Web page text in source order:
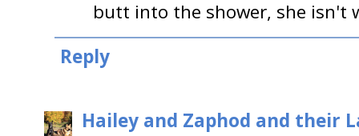
butt into the shower, she isn't
Reply
Hailey and Zaphod and their